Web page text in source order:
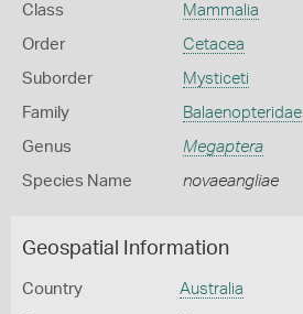
Class Mammalia
Order Cetacea
Suborder Mysticeti
Family Balaenopteridae
Genus Megaptera
Species Name novaeangliae
Geospatial Information
Country Australia